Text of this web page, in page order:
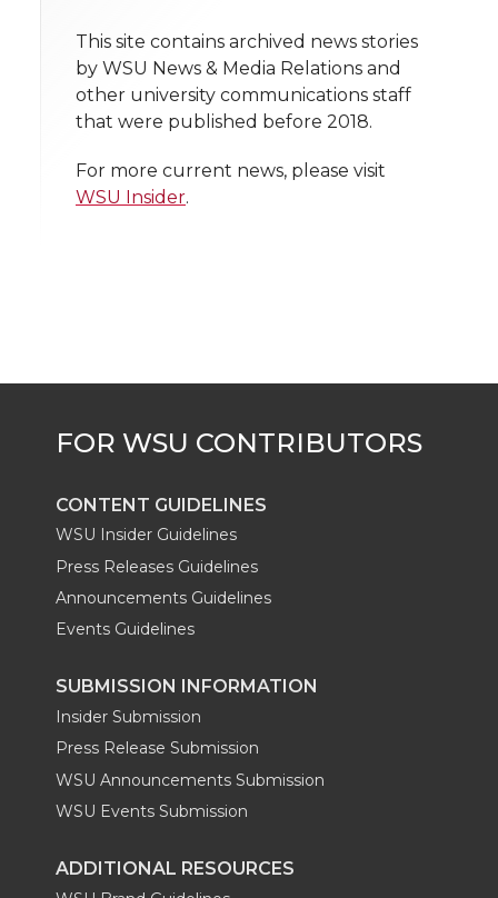
n
T
w
e
r
n
F
a
o
o
k
n
L
i
d
i
n
i
t
h
i
l
t
h
l
i
This site contains archived news stories
by WSU News & Media Relations and
other university communications staff
that were published before 2018.
For more current news, please visit
WSU Insider.
CONTENT GUIDELINES
WSU Insider Guidelines
Press Releases Guidelines
Announcements Guidelines
Events Guidelines
SUBMISSION INFORMATION
Insider Submission
Press Release Submission
WSU Announcements Submission
WSU Events Submission
ADDITIONAL RESOURCES